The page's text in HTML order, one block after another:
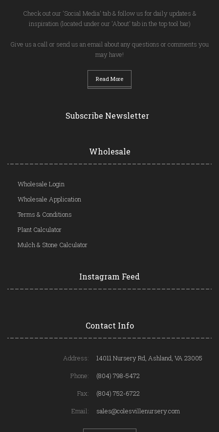
Check out our 'Social Media' tab & follow us for daily updates &
inspiration (located under our 'About' tab in the top tool bar)
Give us a call or send us an email about any questions or comments you
may have!
Read More
Subscribe Newsletter
Wholesale
Wholesale Login
Wholesale Application
Terms & Conditions
Plant Calculator
Mulch & Stone Calculator
Instagram Feed
Contact Info
Address:
14011 Nursery Rd, Ashland, VA 23005
Phone:
(804) 798-5472
Fax:
(804) 752-6722
Email:
sales@colesvillenursery.com